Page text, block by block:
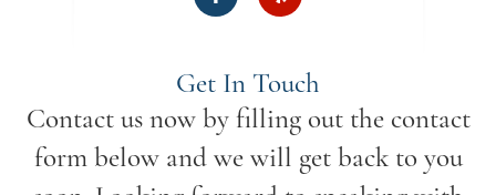
Get In Touch
Contact us now by filling out the contact
form below and we will get back to you